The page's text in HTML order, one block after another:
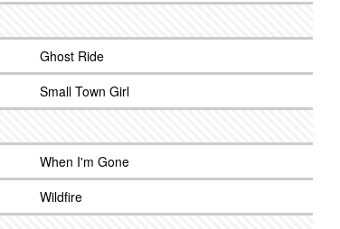
Ghost Ride
Small Town Girl
When I'm Gone
Wildfire